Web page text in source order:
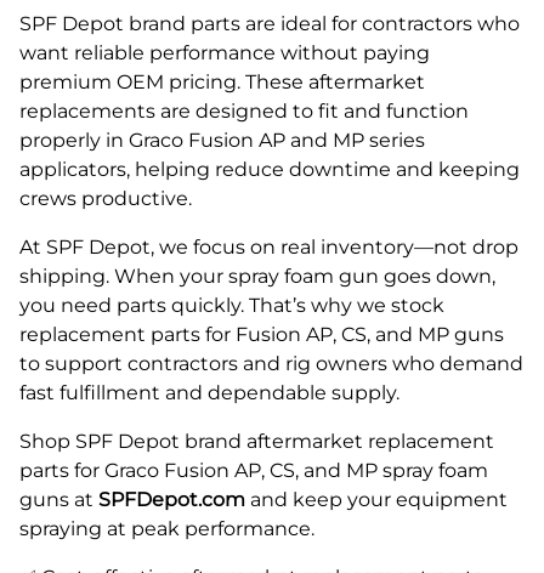
SPF Depot brand parts are ideal for contractors who
want reliable performance without paying
premium OEM pricing. These aftermarket
replacements are designed to fit and function
properly in Graco Fusion AP and MP series
applicators, helping reduce downtime and keeping
crews productive.
At SPF Depot, we focus on real inventory—not drop
shipping. When your spray foam gun goes down,
you need parts quickly. That’s why we stock
replacement parts for Fusion AP, CS, and MP guns
to support contractors and rig owners who demand
fast fulfillment and dependable supply.
Shop SPF Depot brand aftermarket replacement
parts for Graco Fusion AP, CS, and MP spray foam
guns at SPFDepot.com and keep your equipment
spraying at peak performance.